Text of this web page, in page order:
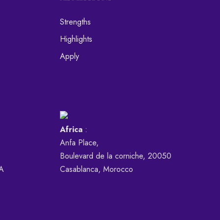
Strengths
Highlights
Apply
Africa :
Anfa Place,
Boulevard de la corniche, 20050
Casablanca, Morocco